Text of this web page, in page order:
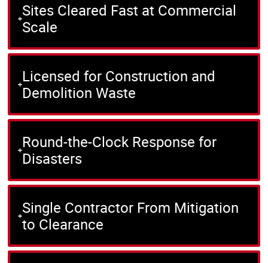
Sites Cleared Fast at Commercial
Scale
Licensed for Construction and
Demolition Waste
Round-the-Clock Response for
Disasters
Single Contractor From Mitigation
to Clearance